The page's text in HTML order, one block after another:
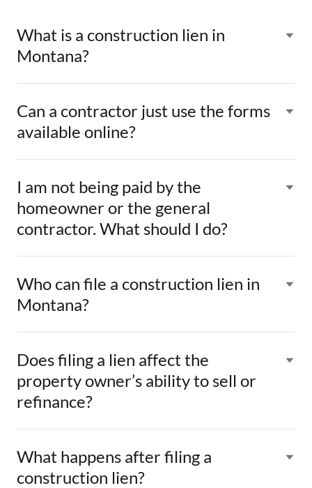
What is a construction lien in
Montana?
Can a contractor just use the forms
available online?
I am not being paid by the
homeowner or the general
contractor. What should I do?
Who can file a construction lien in
Montana?
Does filing a lien affect the
property owner’s ability to sell or
refinance?
What happens after filing a
construction lien?